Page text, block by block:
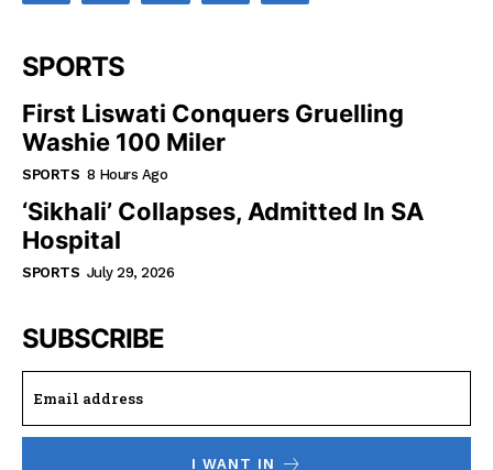
SPORTS
First Liswati Conquers Gruelling
Washie 100 Miler
SPORTS 8 Hours Ago
‘Sikhali’ Collapses, Admitted In SA
Hospital
SPORTS July 29, 2026
SUBSCRIBE
I WANT IN